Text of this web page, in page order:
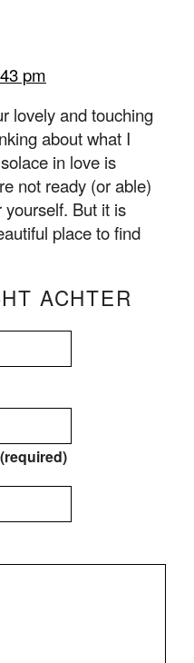
pm
lovely and touching
about what I
in love is
not ready (or able)
But it is
place to find
ACHTER